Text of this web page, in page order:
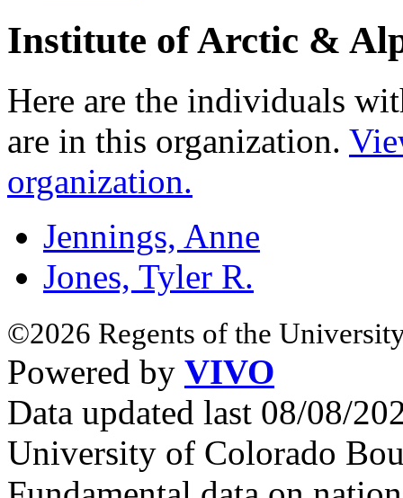
Institute of Arctic &
Here are the individuals
are in this organization.
organization.
Jennings, Anne
Jones, Tyler R.
©2026 Regents of the
Powered by VIVO
Data updated last 08/08/
University of Colorado